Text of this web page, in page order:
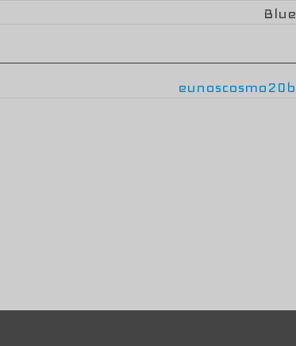
Blue
eunoscosmo20b